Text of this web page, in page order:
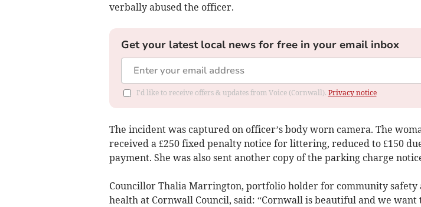
verbally abused the officer.
Get your latest local news for free in your email inbox
I'd like to receive offers & updates from Voice (Cornwall). Privacy notice
The incident was captured on officer’s body worn camera. The
received a £250 fixed penalty notice for littering, reduced to £150
payment. She was also sent another copy of the parking charge
Councillor Thalia Marrington, portfolio holder for community safety
health at Cornwall Council, said: “Cornwall is beautiful and we want